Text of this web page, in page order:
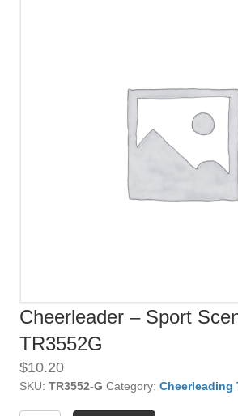
Cheerleader – Sport
TR3552G
$10.20
SKU: TR3552-G Category: Cheerleading